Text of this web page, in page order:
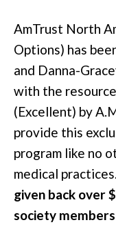
AmTrust North
Options) has
and Danna-
with the
(Excellent) by
provide this
program like no
medical practices.
given back over
society